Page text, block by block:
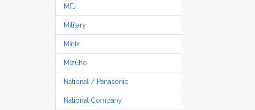
MFJ
Military
Minix
Mizuho
National / Panasonic
National Company